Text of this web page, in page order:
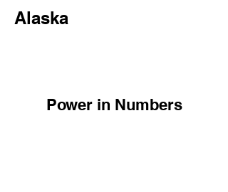
Alaska
Power in Numbers